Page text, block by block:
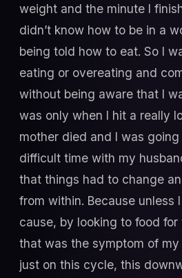
weight and the minute I
didn’t know how to be in a
being told how to eat. So I
eating or overeating and
without being aware that I
was only when I hit a really
mother died and I was
difficult time with my
that things had to change
from within. Because unless
cause, by looking to food
that was the symptom of my
just on this cycle, this